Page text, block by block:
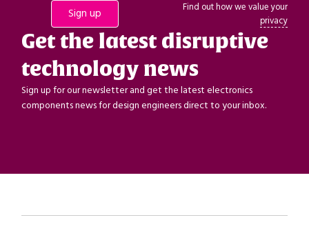
Find out how we value your
privacy
Get the latest disruptive
technology news
Sign up for our newsletter and get the latest electronics
components news for design engineers direct to your inbox.